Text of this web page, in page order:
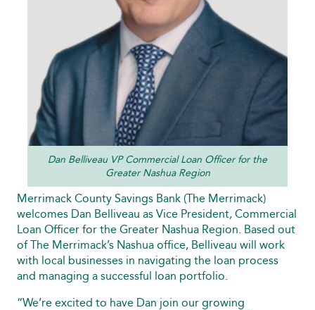
Dan Belliveau VP Commercial Loan Officer for the
Greater Nashua Region
Merrimack County Savings Bank (The Merrimack)
welcomes Dan Belliveau as Vice President, Commercial
Loan Officer for the Greater Nashua Region. Based out
of The Merrimack’s Nashua office, Belliveau will work
with local businesses in navigating the loan process
and managing a successful loan portfolio.
“We’re excited to have Dan join our growing